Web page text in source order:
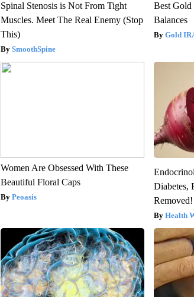
Spinal Stenosis is Not From Tight
Muscles. Meet The Real Enemy (Stop
This)
SmoothSpine
Best
Balances
Gold
Women Are Obsessed With These
Beautiful Floral Caps
Peoasis
Diabetes,
Removed!
Health